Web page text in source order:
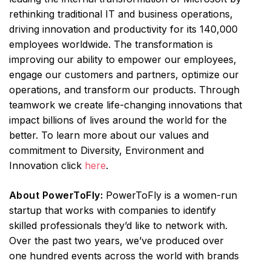
rethinking traditional IT and business operations,
driving innovation and productivity for its 140,000
employees worldwide. The transformation is
improving our ability to empower our employees,
engage our customers and partners, optimize our
operations, and transform our products. Through
teamwork we create life-changing innovations that
impact billions of lives around the world for the
better. To learn more about our values and
commitment to Diversity, Environment and
Innovation click here.
About PowerToFly: PowerToFly is a women-run
startup that works with companies to identify
skilled professionals they’d like to network with.
Over the past two years, we’ve produced over
one hundred events across the world with brands